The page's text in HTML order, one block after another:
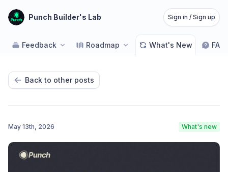
Punch Builder's Lab Sign in / Sign up
Feedback Roadmap What's New FAQ
Back to other posts
May 13th, 2026 What's new